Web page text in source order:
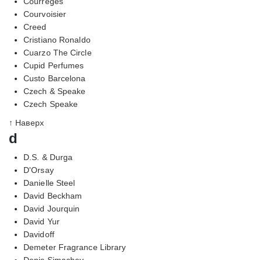
Courvoisier
Creed
Cristiano Ronaldo
Cuarzo The Circle
Cupid Perfumes
Custo Barcelona
Czech & Speake
Czech Speake
↑ Наверх
d
D.S. & Durga
D'Orsay
Danielle Steel
David Beckham
David Jourquin
David Yur
Davidoff
Demeter Fragrance Library